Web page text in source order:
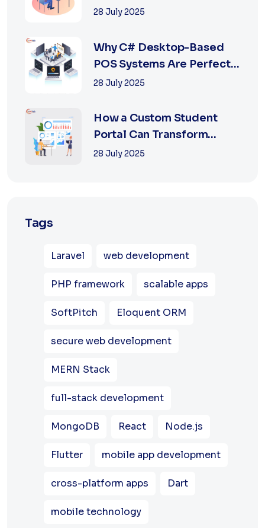
Retail with Online a...
28 July 2025
Why C# Desktop-Based
POS Systems Are Perfect
for Offline Ret...
28 July 2025
How a Custom Student
Portal Can Transform
Education in 2025
28 July 2025
Tags
Laravel web development
PHP framework scalable apps
SoftPitch Eloquent ORM
secure web development
MERN Stack
full-stack development
MongoDB React Node.js
Flutter mobile app development
cross-platform apps Dart
mobile technology